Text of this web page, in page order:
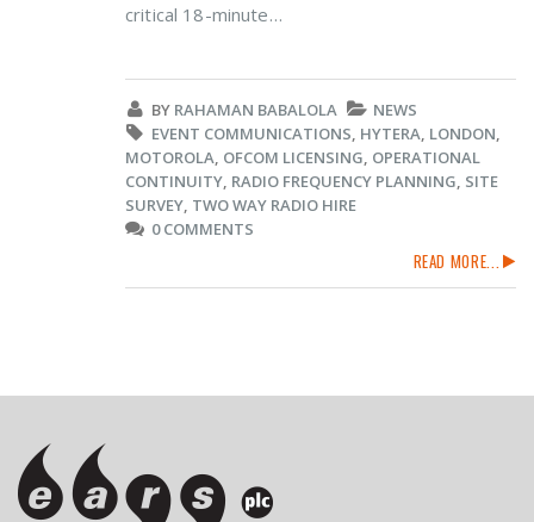
critical 18-minute…
BY RAHAMAN BABALOLA
NEWS
EVENT COMMUNICATIONS HYTERA LONDON
MOTOROLA OFCOM LICENSING OPERATIONAL
CONTINUITY RADIO FREQUENCY PLANNING SITE
SURVEY TWO WAY RADIO HIRE
0 COMMENTS
READ MORE...